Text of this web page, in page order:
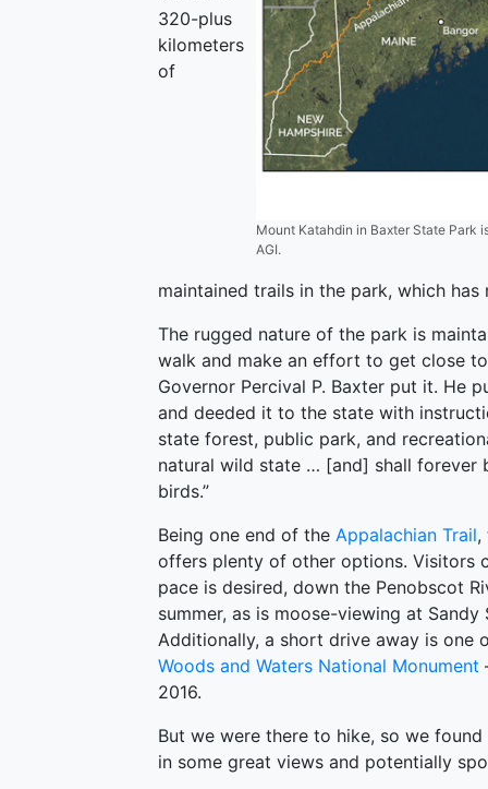
Mount Katahdin in Baxter State Park
AGI.
320-plus
kilometers
of
maintained trails in the park, which
The rugged nature of the park is
walk and make an effort to get close
Governor Percival P. Baxter put it. He
and deeded it to the state with
state forest, public park, and
natural wild state … [and] shall forever
birds.”
Being one end of the Appalachian Trail,
offers plenty of other options. Visitors
pace is desired, down the Penobscot
summer, as is moose-viewing at
Additionally, a short drive away is one
Woods and Waters National Monument
2016.
But we were there to hike, so we
in some great views and potentially